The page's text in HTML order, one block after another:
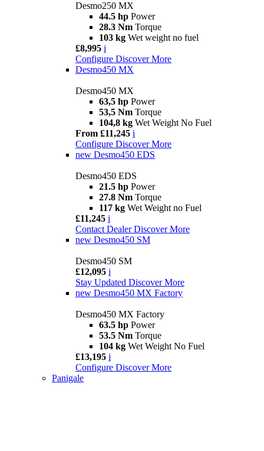
Desmo250 MX
44.5 hp Power
28.3 Nm Torque
103 kg Wet weight no fuel
£8,995 i
Configure Discover More
Desmo450 MX
Desmo450 MX
63,5 hp Power
53,5 Nm Torque
104,8 kg Wet Weight No Fuel
From £11,245 i
Configure Discover More
new Desmo450 EDS
Desmo450 EDS
21.5 hp Power
27.8 Nm Torque
117 kg Wet Weight no Fuel
£11,245 i
Contact Dealer Discover More
new Desmo450 SM
Desmo450 SM
£12,095 i
Stay Updated Discover More
new Desmo450 MX Factory
Desmo450 MX Factory
63.5 hp Power
53.5 Nm Torque
104 kg Wet Weight No Fuel
£13,195 i
Configure Discover More
Panigale